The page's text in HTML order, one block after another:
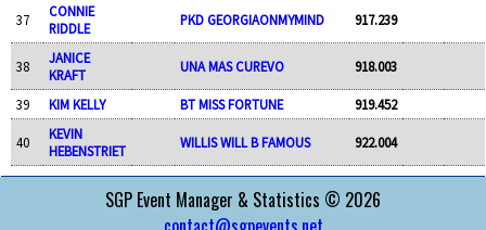
37
CONNIE
RIDDLE
PKD GEORGIAONMYMIND 917.239
38
JANICE
KRAFT
UNA MAS CUREVO 918.003
39 KIM KELLY BT MISS FORTUNE 919.452
40
KEVIN
HEBENSTRIET
WILLIS WILL B FAMOUS 922.004
SGP Event Manager & Statistics © 2026